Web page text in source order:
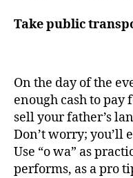
Take public
On the day of the
enough cash to pay
sell your father’s
Don’t worry; you’ll
Use “o wa” as
performs, as a pro